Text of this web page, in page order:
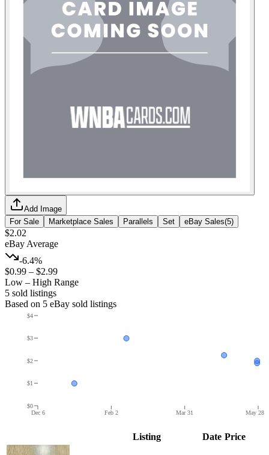
Add Image
For Sale
Marketplace Sales Parallels Set eBay Sales(5)
$2.02
eBay Average
-6.4%
$0.99 – $2.99
Low – High Range
5 sold listings
Based on 5 eBay sold listings
Dec 6 Feb 2 Mar 31 May 28
$0
$1
$2
$3
$4
Listing Date Price